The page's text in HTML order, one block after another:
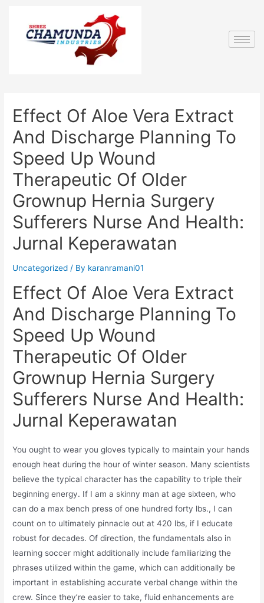
Effect Of Aloe Vera Extract
And Discharge Planning To
Speed Up Wound
Therapeutic Of Older
Grownup Hernia Surgery
Sufferers Nurse And Health:
Jurnal Keperawatan
Uncategorized / By karanramani01
Effect Of Aloe Vera Extract
And Discharge Planning To
Speed Up Wound
Therapeutic Of Older
Grownup Hernia Surgery
Sufferers Nurse And Health:
Jurnal Keperawatan
You ought to wear you gloves typically to maintain your hands
enough heat during the hour of winter season. Many scientists
believe the typical character has the capability to triple their
beginning energy. If I am a skinny man at age sixteen, who
can do a max bench press of one hundred forty lbs., I can
count on to ultimately pinnacle out at 420 lbs, if I educate
robust for decades. Of direction, the fundamentals also in
learning soccer might additionally include familiarizing the
phrases utilized within the game, which can additionally be
important in establishing accurate verbal change within the
crew. Since they’re easier to take, fluid enhancements are